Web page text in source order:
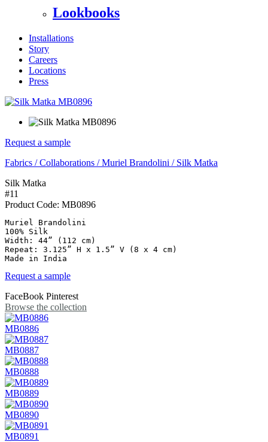
Lookbooks
Installations
Story
Careers
Locations
Press
Request a sample
Fabrics /Collaborations /Muriel Brandolini / Silk Matka
Silk Matka
#11
Product Code: MB0896
Muriel Brandolini
100% Silk
Width: 44” (112 cm)
Repeat: 3.125” H x 1.5” V (8 x 4 cm)
Made in India
Request a sample
FaceBook Pinterest
Browse the collection
MB0886
MB0887
MB0888
MB0889
MB0890
MB0891